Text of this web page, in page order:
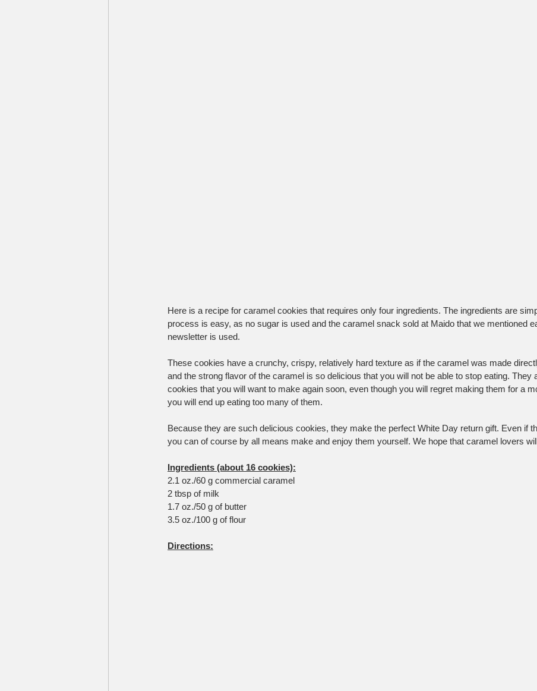
Here is a recipe for caramel cookies that requires only four ingredients. The ingredients are
process is easy, as no sugar is used and the caramel snack sold at Maido that we mentioned
newsletter is used.
These cookies have a crunchy, crispy, relatively hard texture as if the caramel was made
and the strong flavor of the caramel is so delicious that you will not be able to stop eating. They
cookies that you will want to make again soon, even though you will regret making them for a
you will end up eating too many of them.
Because they are such delicious cookies, they make the perfect White Day return gift. Even if
you can of course by all means make and enjoy them yourself. We hope that caramel lovers
Ingredients (about 16 cookies):
2.1 oz./60 g commercial caramel
2 tbsp of milk
1.7 oz./50 g of butter
3.5 oz./100 g of flour
Directions: